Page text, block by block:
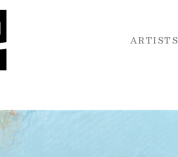
ARTISTS
name, artwork title or exhibition